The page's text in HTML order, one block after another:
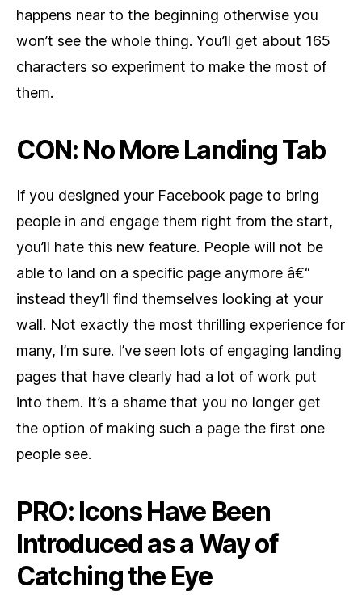
happens near to the beginning otherwise you
won’t see the whole thing. You’ll get about 165
characters so experiment to make the most of
them.
CON: No More Landing Tab
If you designed your Facebook page to bring
people in and engage them right from the start,
you’ll hate this new feature. People will not be
able to land on a specific page anymore â€“
instead they’ll find themselves looking at your
wall. Not exactly the most thrilling experience for
many, I’m sure. I’ve seen lots of engaging landing
pages that have clearly had a lot of work put
into them. It’s a shame that you no longer get
the option of making such a page the first one
people see.
PRO: Icons Have Been
Introduced as a Way of
Catching the Eye